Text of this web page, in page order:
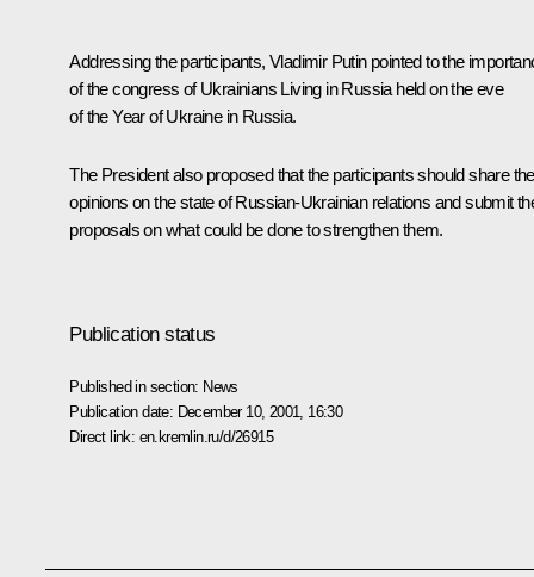
Addressing the participants, Vladimir Putin pointed to the
of the congress of Ukrainians Living in Russia held on the eve
of the Year of Ukraine in Russia.
The President also proposed that the participants should share
opinions on the state of Russian-Ukrainian relations and submit
proposals on what could be done to strengthen them.
Publication status
Published in section: News
Publication date: December 10, 2001, 16:30
Direct link: en.kremlin.ru/d/26915